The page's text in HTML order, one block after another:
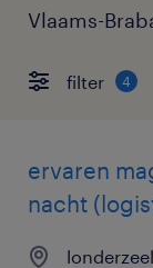
Vlaams-
filter 4
ervaren
nacht